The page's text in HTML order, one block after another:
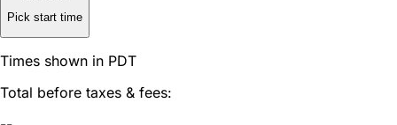
Pick start time
Times shown in PDT
Total before taxes & fees: